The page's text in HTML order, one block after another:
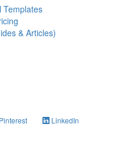
Templates
& Articles)
Pinterest LinkedIn